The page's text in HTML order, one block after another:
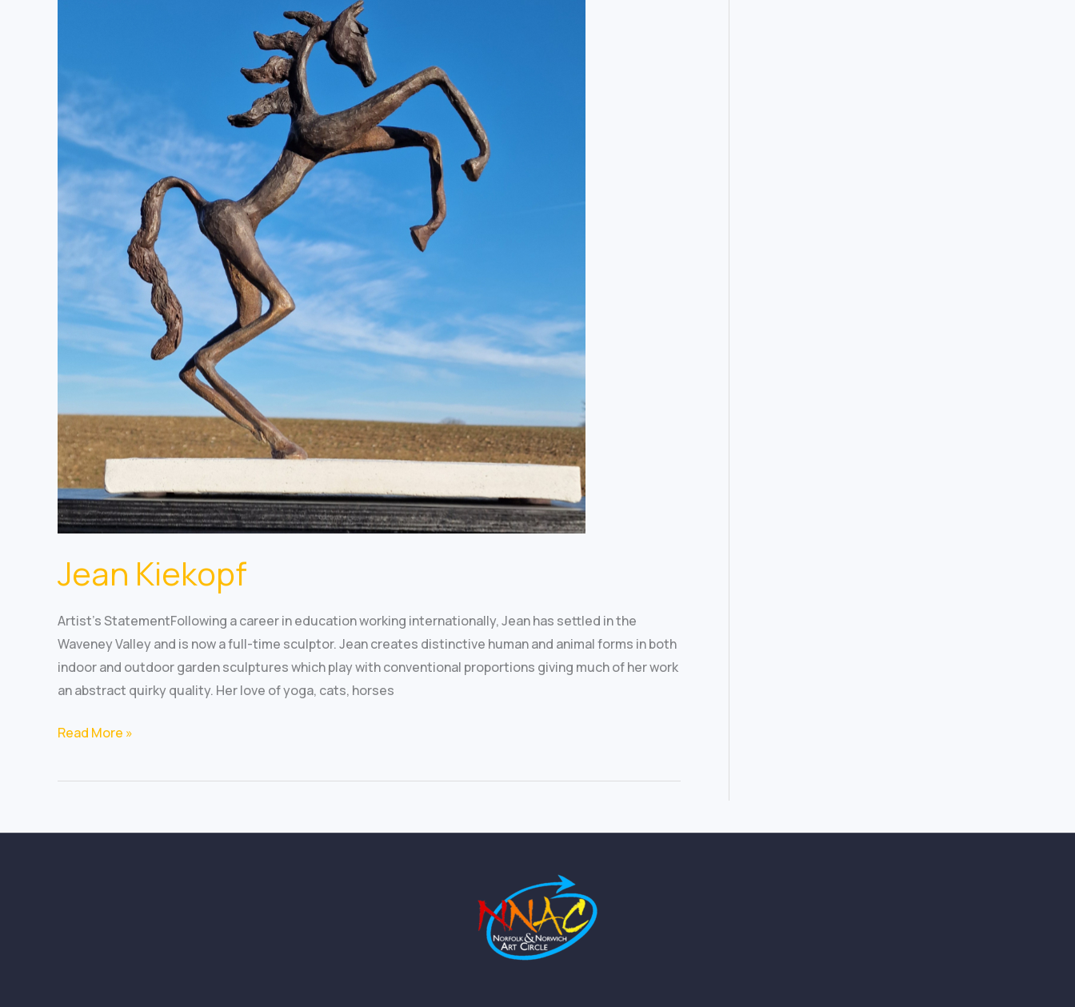
Jean Kiekopf
Artist’s StatementFollowing a career in education working internationally, Jean has settled in the
Waveney Valley and is now a full-time sculptor. Jean creates distinctive human and animal forms in both
indoor and outdoor garden sculptures which play with conventional proportions giving much of her work
an abstract quirky quality. Her love of yoga, cats, horses
Read More »